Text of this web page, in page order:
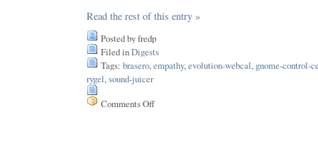
Read the rest of this entry »
Posted by fredp
Filed inDigests
Tags: brasero, empathy, evolution-webcal, gnome-control-
rygel, sound-juicer
Comments Offon